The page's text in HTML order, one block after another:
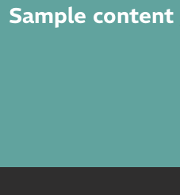
Sample content